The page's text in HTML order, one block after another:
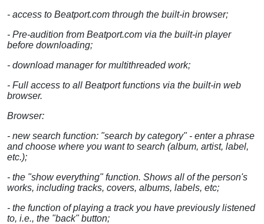
- access to Beatport.com through the built-in browser;
- Pre-audition from Beatport.com via the built-in player
before downloading;
- download manager for multithreaded work;
- Full access to all Beatport functions via the built-in web
browser.
Browser:
- new search function: "search by category" - enter a phrase
and choose where you want to search (album, artist, label,
etc.);
- the "show everything" function. Shows all of the person's
works, including tracks, covers, albums, labels, etc;
- the function of playing a track you have previously listened
to, i.e., the "back" button;